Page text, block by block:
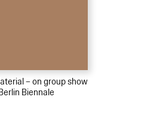
– on group show
Biennale